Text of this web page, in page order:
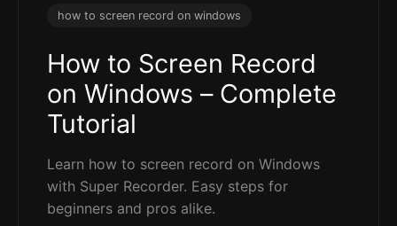
how to screen record on windows
How to Screen Record
on Windows – Complete
Tutorial
Learn how to screen record on Windows
with Super Recorder. Easy steps for
beginners and pros alike.